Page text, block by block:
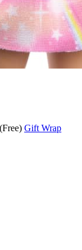
(Free) Gift Wrap